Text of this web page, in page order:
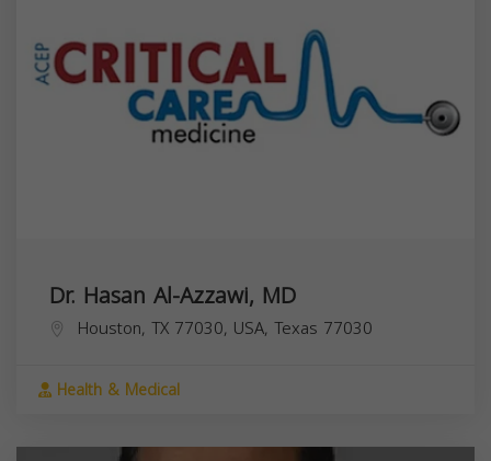
Dr. Hasan Al-Azzawi, MD
Houston, TX 77030, USA, Texas 77030
Health & Medical